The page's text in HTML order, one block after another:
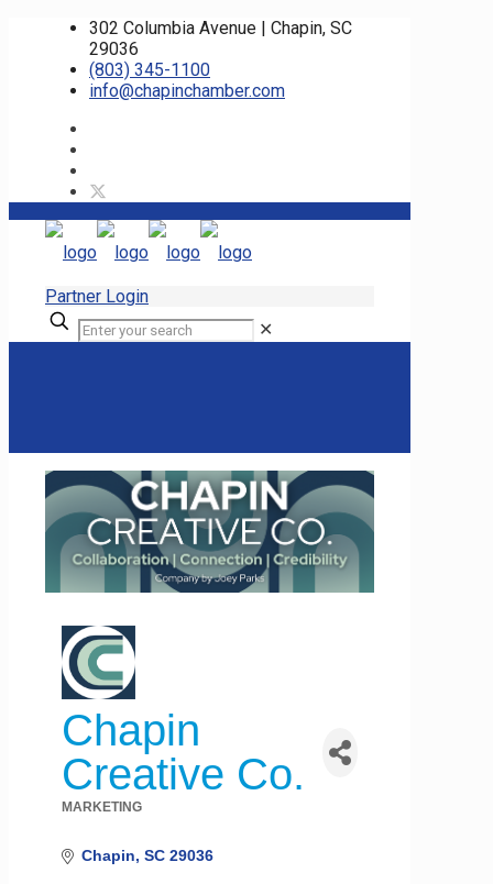
302 Columbia Avenue | Chapin, SC
29036
(803) 345-1100
info@chapinchamber.com
Partner Login
✕
Chapin
Creative Co.
MARKETING
Chapin SC 29036